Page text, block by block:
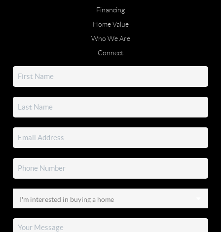
Financing
Home Value
Who We Are
Connect